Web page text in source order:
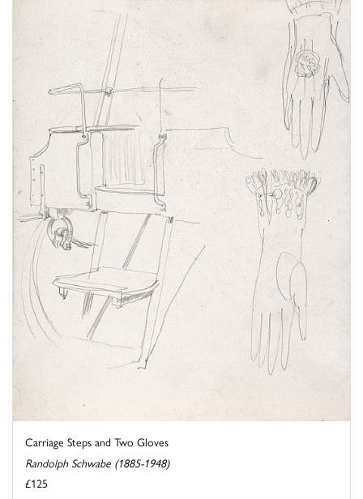
Carriage Steps and Two Gloves
Randolph Schwabe (1885-1948)
£125